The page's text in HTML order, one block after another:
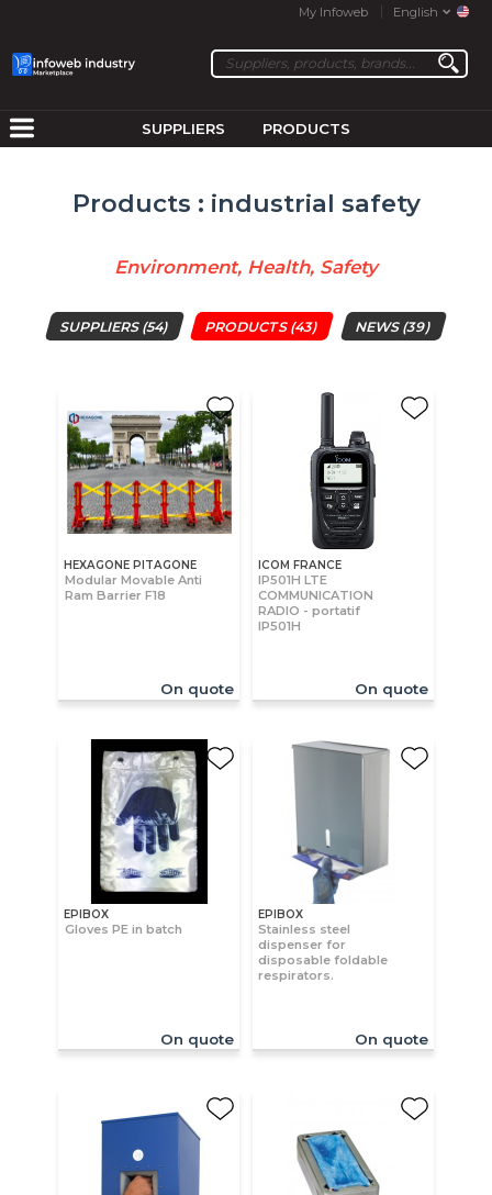
My Infoweb English
SUPPLIERS PRODUCTS
Products : industrial safety
Environment, Health, Safety
SUPPLIERS(54) PRODUCTS(43) NEWS(39)
HEXAGONE PITAGONE
Modular Movable Anti
Ram Barrier F18
On quote
ICOM FRANCE
IP501H LTE
COMMUNICATION
RADIO - portatif
IP501H
On quote
EPIBOX
Gloves PE in batch
On quote
EPIBOX
Stainless steel
dispenser for
disposable foldable
respirators.
On quote